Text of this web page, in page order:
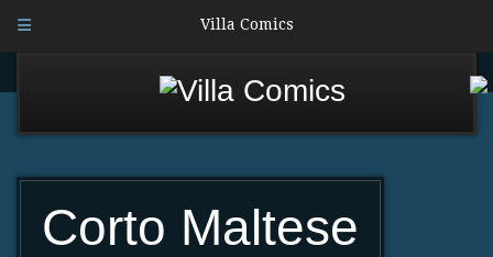
Villa Comics
Corto Maltese